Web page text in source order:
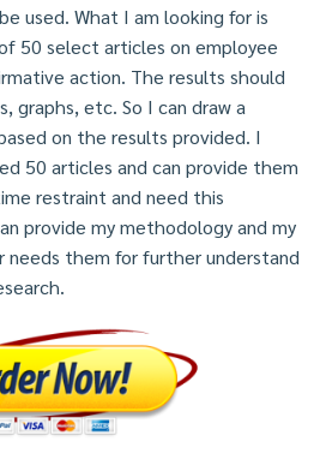
used. What I am looking for is
50 select articles on employee
action. The results should
graphs, etc. So I can draw a
on the results provided. I
50 articles and can provide them
restraint and need this
provide my methodology and my
them for further understand